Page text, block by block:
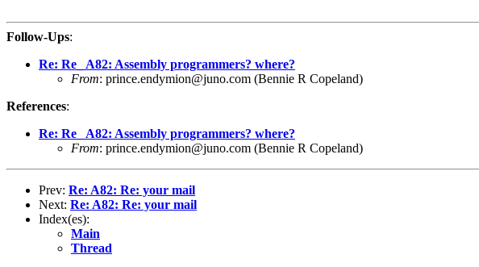
Follow-Ups:
Re: Re_ A82: Assembly programmers? where?
From: prince.endymion@juno.com (Bennie R Copeland)
References:
Re: Re_ A82: Assembly programmers? where?
From: prince.endymion@juno.com (Bennie R Copeland)
Prev: Re: A82: Re: your mail
Next: Re: A82: Re: your mail
Index(es):
Main
Thread